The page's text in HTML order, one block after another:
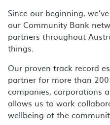
Since our beginning,
our Community Bank
partners throughout
things.
Our proven track record
partner for more than
companies, corporations
allows us to work
wellbeing of the